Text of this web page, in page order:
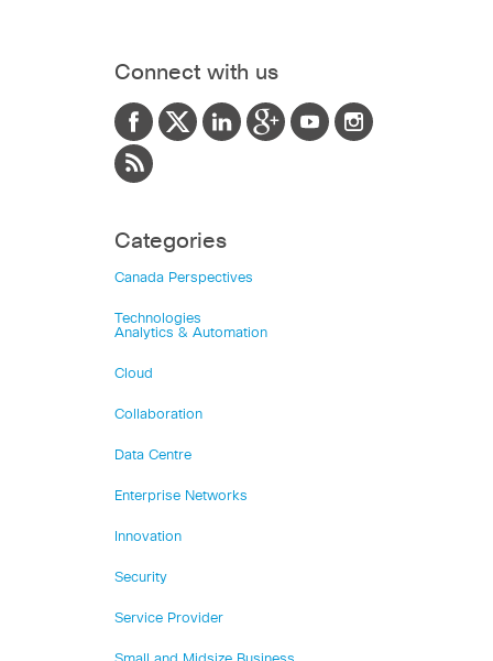
Connect with us
Categories
Canada Perspectives
Technologies
Analytics & Automation
Cloud
Collaboration
Data Centre
Enterprise Networks
Innovation
Security
Service Provider